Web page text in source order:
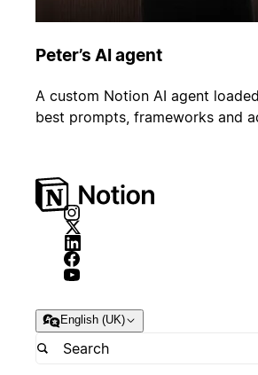
Peter’s AI agent
A custom Notion AI agent
best prompts, frameworks and
English (UK)